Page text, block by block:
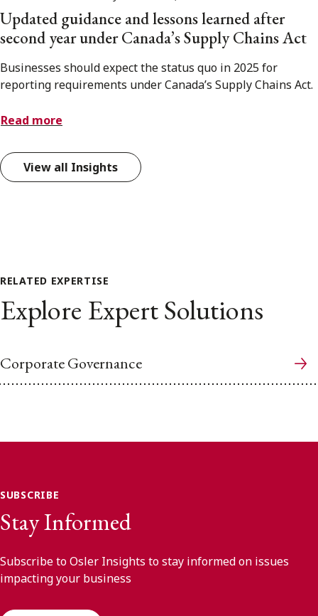
Updated guidance and lessons learned after
second year under Canada’s Supply Chains Act
Businesses should expect the status quo in 2025 for
reporting requirements under Canada’s Supply Chains Act.
Read more
View all Insights
RELATED EXPERTISE
Explore Expert Solutions
Corporate Governance
SUBSCRIBE
Stay Informed
Subscribe to Osler Insights to stay informed on issues
impacting your business